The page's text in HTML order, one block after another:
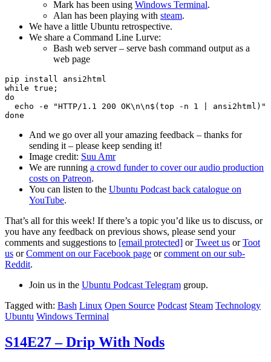
Mark has been using Windows Terminal.
Alan has been playing with steam.
We have a little Ubuntu retrospective.
We share a Command Line Lurve:
Bash web server – serve bash command output as a
web page
pip install ansi2html
while true;
do
echo -e "HTTP/1.1 200 OK\n\n$(top -n 1 | ansi2html)"
And we go over all your amazing feedback – thanks for
sending it – please keep sending it!
Image credit: Suu Amr
We are running a crowd funder to cover our audio production
costs on Patreon.
You can listen to the Ubuntu Podcast back catalogue on
YouTube.
That’s all for this week! If there’s a topic you’d like us to discuss, or
you have any feedback on previous shows, please send your
comments and suggestions to [email protected] orTweet us orToot
us orComment on our Facebook page orcomment on our sub-
Reddit.
Join us in the Ubuntu Podcast Telegram group.
Tagged with: Bash Linux Open Source Podcast Steam Technology
Ubuntu Windows Terminal
S14E27 – Drip With Nods